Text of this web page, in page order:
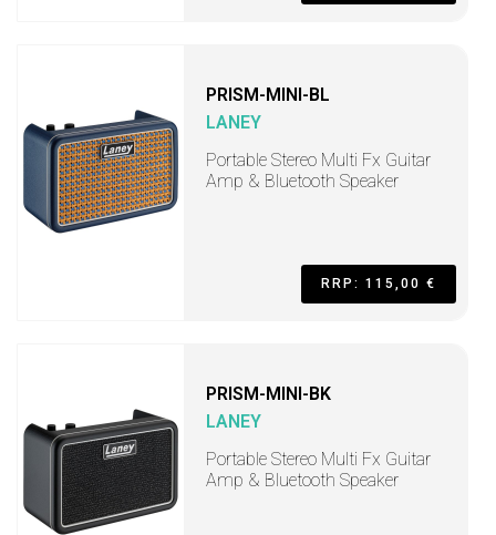
PRISM-MINI-BL
LANEY
Portable Stereo Multi Fx Guitar
Amp & Bluetooth Speaker
RRP: 115,00 €
PRISM-MINI-BK
LANEY
Portable Stereo Multi Fx Guitar
Amp & Bluetooth Speaker